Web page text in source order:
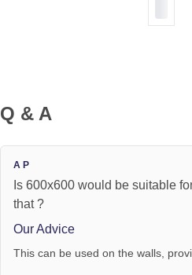
Q & A
A P
Is 600x600 would be suitable
that ?
Our Advice
This can be used on the walls,